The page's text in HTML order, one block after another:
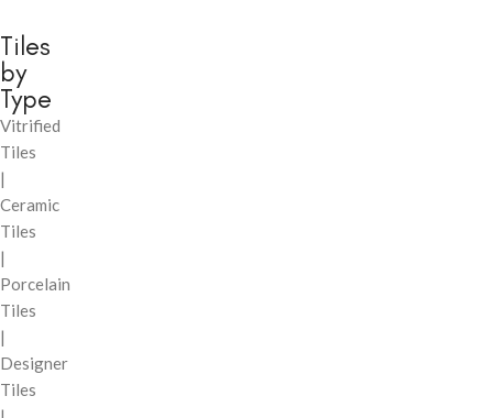
Tiles
by
Type
Vitrified
Tiles
|
Ceramic
Tiles
|
Porcelain
Tiles
|
Designer
Tiles